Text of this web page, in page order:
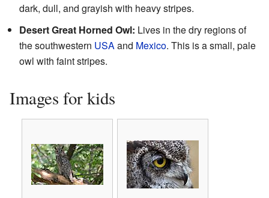
dark, dull, and grayish with heavy stripes.
Desert Great Horned Owl: Lives in the dry regions of
the southwestern USAand Mexico. This is a small, pale
owl with faint stripes.
Images for kids